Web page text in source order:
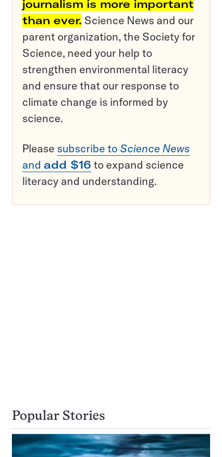
journalism is more important
than ever. Science News and our
parent organization, the Society for
Science, need your help to
strengthen environmental literacy
and ensure that our response to
climate change is informed by
science.
Please subscribe to Science News
and add $16 to expand science
literacy and understanding.
Popular Stories